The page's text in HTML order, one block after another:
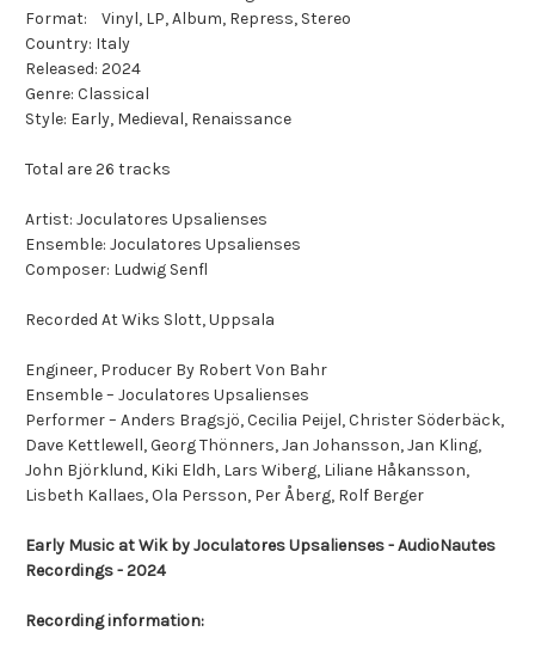
Format: Vinyl, LP, Album, Repress, Stereo
Country: Italy
Released: 2024
Genre: Classical
Style: Early, Medieval, Renaissance
Total are 26 tracks
Artist: Joculatores Upsalienses
Ensemble: Joculatores Upsalienses
Composer: Ludwig Senfl
Recorded At Wiks Slott, Uppsala
Engineer, Producer By Robert Von Bahr
Ensemble – Joculatores Upsalienses
Performer – Anders Bragsjö, Cecilia Peijel, Christer Söderbäck,
Dave Kettlewell, Georg Thönners, Jan Johansson, Jan Kling,
John Björklund, Kiki Eldh, Lars Wiberg, Liliane Håkansson,
Lisbeth Kallaes, Ola Persson, Per Åberg, Rolf Berger
Early Music at Wik by Joculatores Upsalienses - AudioNautes
Recordings - 2024
Recording information: